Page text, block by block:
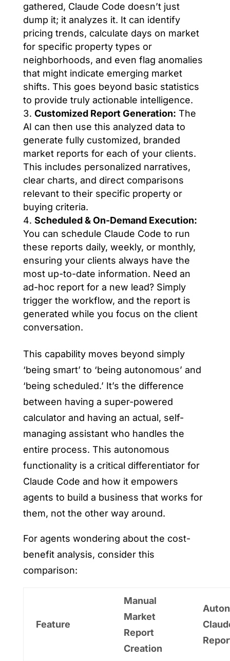
gathered, Claude Code doesn’t just
dump it; it analyzes it. It can identify
pricing trends, calculate days on market
for specific property types or
neighborhoods, and even flag anomalies
that might indicate emerging market
shifts. This goes beyond basic statistics
to provide truly actionable intelligence.
Customized Report Generation: The
AI can then use this analyzed data to
generate fully customized, branded
market reports for each of your clients.
This includes personalized narratives,
clear charts, and direct comparisons
relevant to their specific property or
buying criteria.
Scheduled & On-Demand Execution:
You can schedule Claude Code to run
these reports daily, weekly, or monthly,
ensuring your clients always have the
most up-to-date information. Need an
ad-hoc report for a new lead? Simply
trigger the workflow, and the report is
generated while you focus on the client
conversation.
This capability moves beyond simply
‘being smart’ to ‘being autonomous’ and
‘being scheduled.’ It’s the difference
between having a super-powered
calculator and having an actual, self-
managing assistant who handles the
entire process. This autonomous
functionality is a critical differentiator for
Claude Code and how it empowers
agents to build a business that works for
them, not the other way around.
For agents wondering about the cost-
benefit analysis, consider this
comparison:
Feature
Manual
Market
Report
Creation